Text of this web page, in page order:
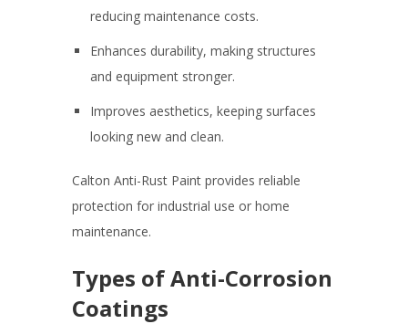
reducing maintenance costs.
Enhances durability, making structures
and equipment stronger.
Improves aesthetics, keeping surfaces
looking new and clean.
Calton Anti-Rust Paint provides reliable
protection for industrial use or home
maintenance.
Types of Anti-Corrosion
Coatings